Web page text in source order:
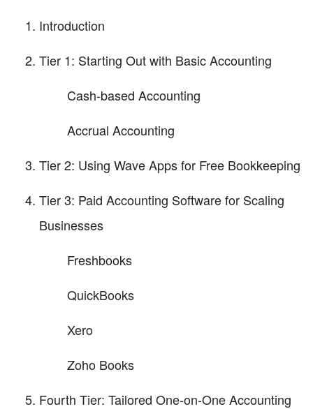
Introduction
Tier 1: Starting Out with Basic Accounting
Cash-based Accounting
Accrual Accounting
Tier 2: Using Wave Apps for Free Bookkeeping
Tier 3: Paid Accounting Software for Scaling
Businesses
Freshbooks
QuickBooks
Xero
Zoho Books
Fourth Tier: Tailored One-on-One Accounting